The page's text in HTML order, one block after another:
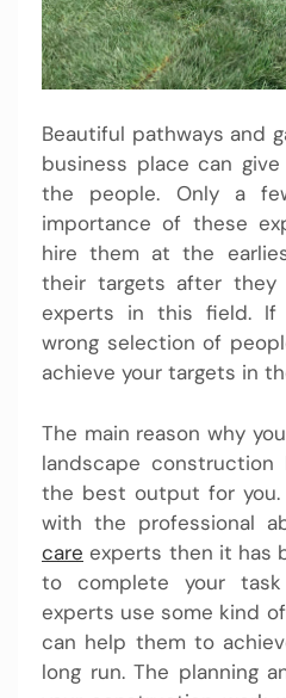
Beautiful pathways and
business place can
the people. Only a
importance of these
hire them at the
their targets after
experts in this field. If
wrong selection of
achieve your targets in
The main reason why
landscape
the best output for you.
with the professional
care experts then it has
to complete your
experts use some kind
can help them to
long run. The planning